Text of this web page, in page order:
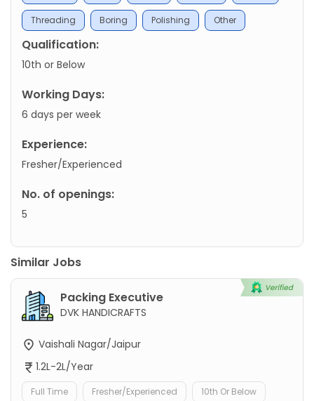
Threading Boring Polishing Other
Qualification:
10th or Below
Working Days:
6 days per week
Experience:
Fresher/Experienced
No. of openings:
5
Similar Jobs
Packing Executive
DVK HANDICRAFTS
Vaishali Nagar/Jaipur
1.2L-2L/Year
Full Time Fresher/Experienced 10th Or Below